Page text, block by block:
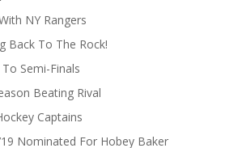
NY Rangers
Back To The Rock!
Semi-Finals
Beating Rival
Captains
Nominated For Hobey Baker